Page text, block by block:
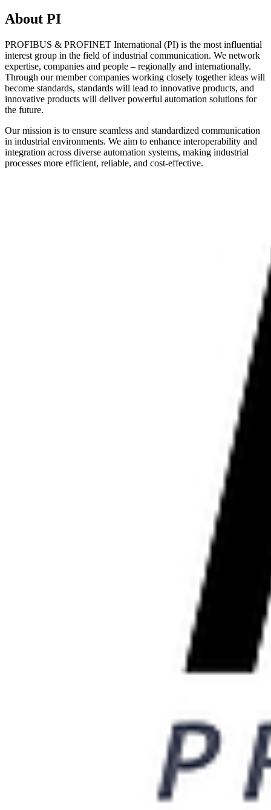
About PI
PROFIBUS & PROFINET International (PI) is the most influential
interest group in the field of industrial communication. We network
expertise, companies and people – regionally and internationally.
Through our member companies working closely together ideas will
become standards, standards will lead to innovative products, and
innovative products will deliver powerful automation solutions for
the future.
Our mission is to ensure seamless and standardized communication
in industrial environments. We aim to enhance interoperability and
integration across diverse automation systems, making industrial
processes more efficient, reliable, and cost-effective.